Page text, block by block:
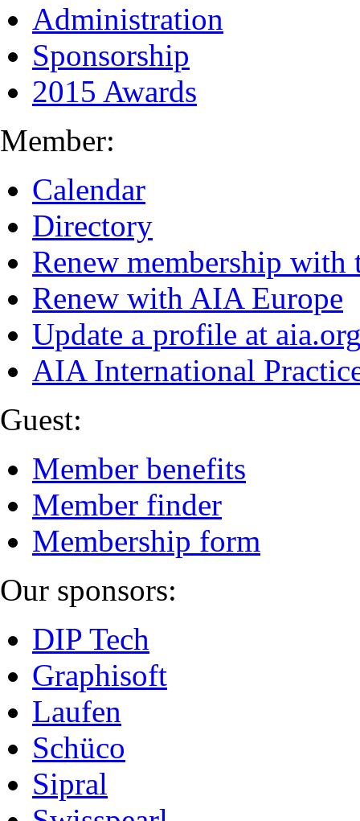
Administration
Sponsorship
2015 Awards
Member:
Calendar
Directory
Renew membership
Renew with AIA Europe
Update a profile at
AIA International
Guest:
Member benefits
Member finder
Membership form
Our sponsors:
DIP Tech
Graphisoft
Laufen
Schüco
Sipral